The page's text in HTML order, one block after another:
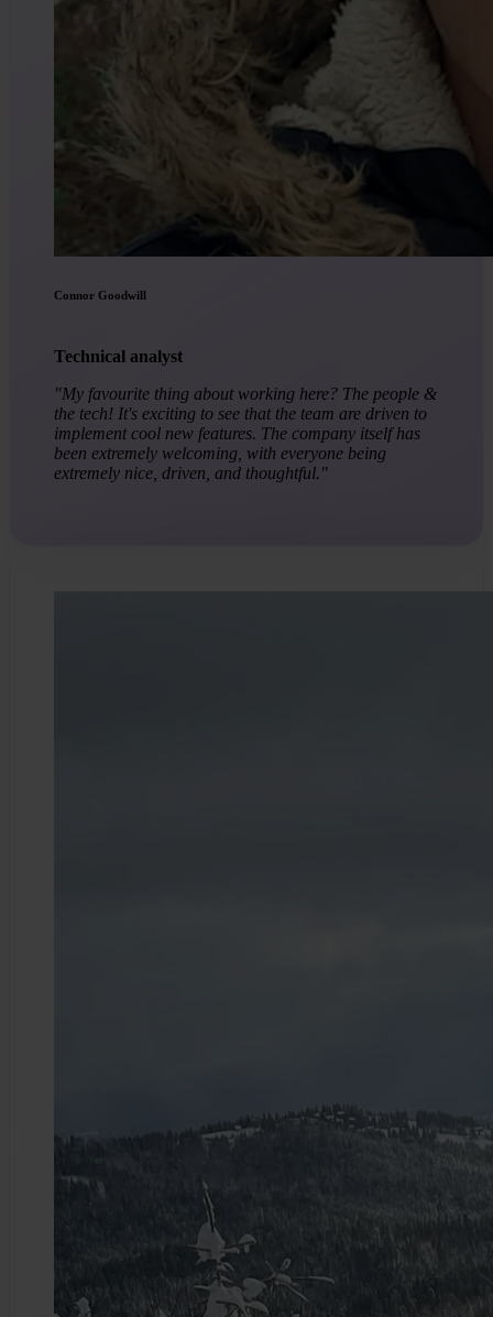
Connor Goodwill
Technical analyst
"My favourite thing about working here? The people &
the tech! It's exciting to see that the team are driven to
implement cool new features. The company itself has
been extremely welcoming, with everyone being
extremely nice, driven, and thoughtful."